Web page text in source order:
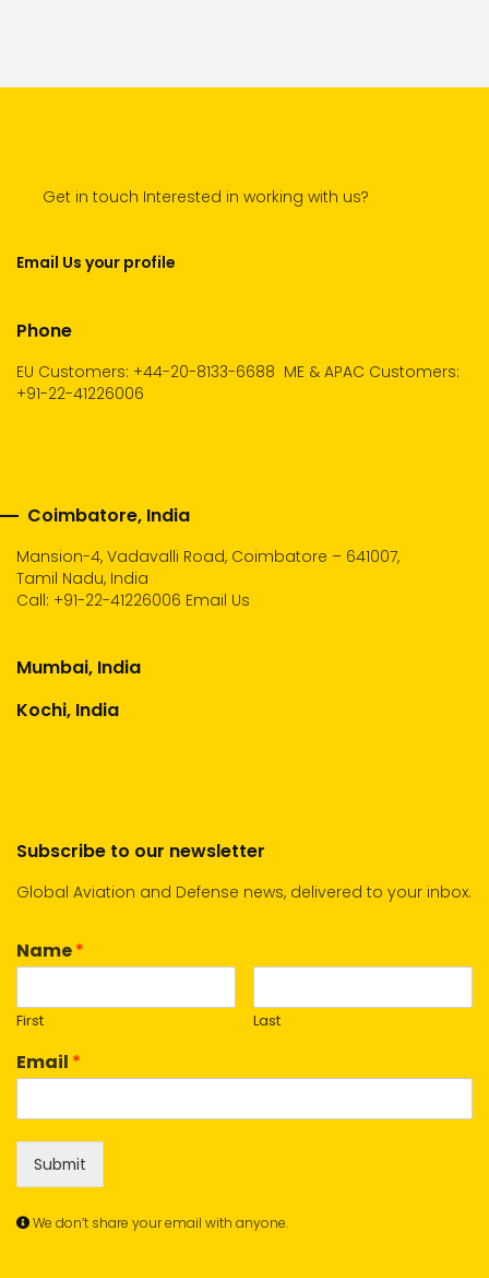
Get in touch Interested in working with us?
Email Us your profile
Phone
EU Customers: +44-20-8133-6688 ME & APAC Customers:
+91-22-41226006
Coimbatore, India
Mansion-4, Vadavalli Road, Coimbatore – 641007,
Tamil Nadu, India
Call: +91-22-41226006 Email Us
Mumbai, India
Kochi, India
Subscribe to our newsletter
Global Aviation and Defense news, delivered to your inbox.
Name*
First Last
Email *
Submit
We don’t share your email with anyone.